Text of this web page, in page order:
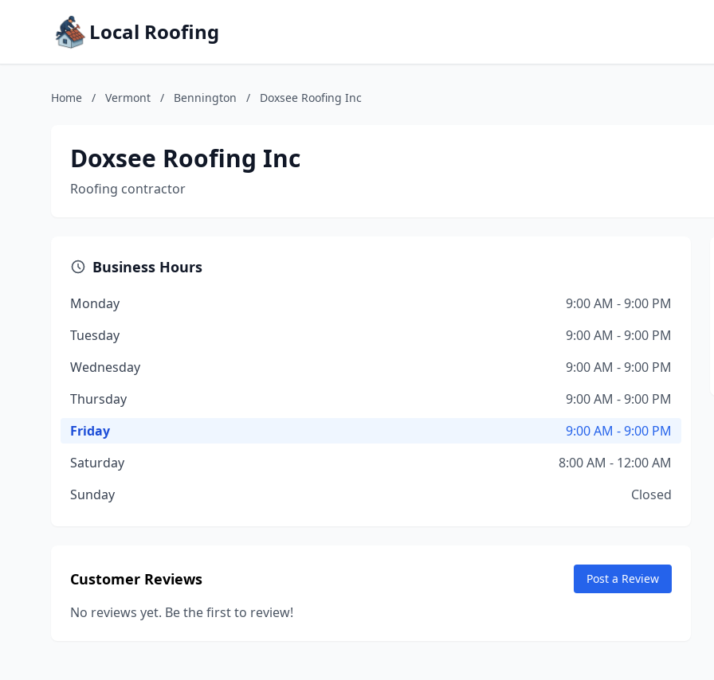
Local Roofing
Home / Vermont / Bennington / Doxsee Roofing Inc
Doxsee Roofing Inc
Roofing contractor
Business Hours
Monday
9:00 AM - 9:00 PM
Tuesday
9:00 AM - 9:00 PM
Wednesday
9:00 AM - 9:00 PM
Thursday
9:00 AM - 9:00 PM
Friday
9:00 AM - 9:00 PM
Saturday
8:00 AM - 12:00 AM
Sunday
Closed
Customer Reviews Post a Review
No reviews yet. Be the first to review!